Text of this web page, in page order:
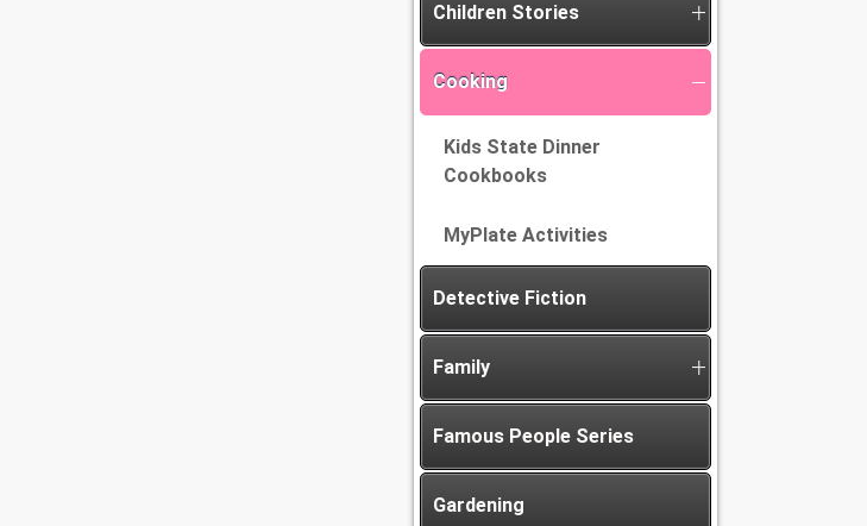
Children Stories
Cooking
Kids State Dinner
Cookbooks
MyPlate Activities
Detective Fiction
Family
Famous People Series
Gardening